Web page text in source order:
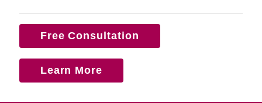
Free Consultation
Learn More